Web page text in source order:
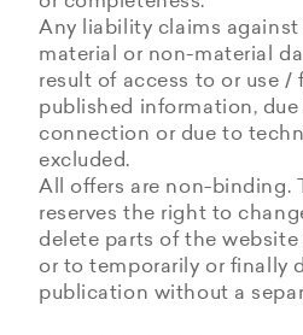
Any liability claims
material or non-material
result of access to or use /
published information,
connection or due to
excluded.
All offers are non-binding.
reserves the right to
delete parts of the
or to temporarily or finally
publication without a